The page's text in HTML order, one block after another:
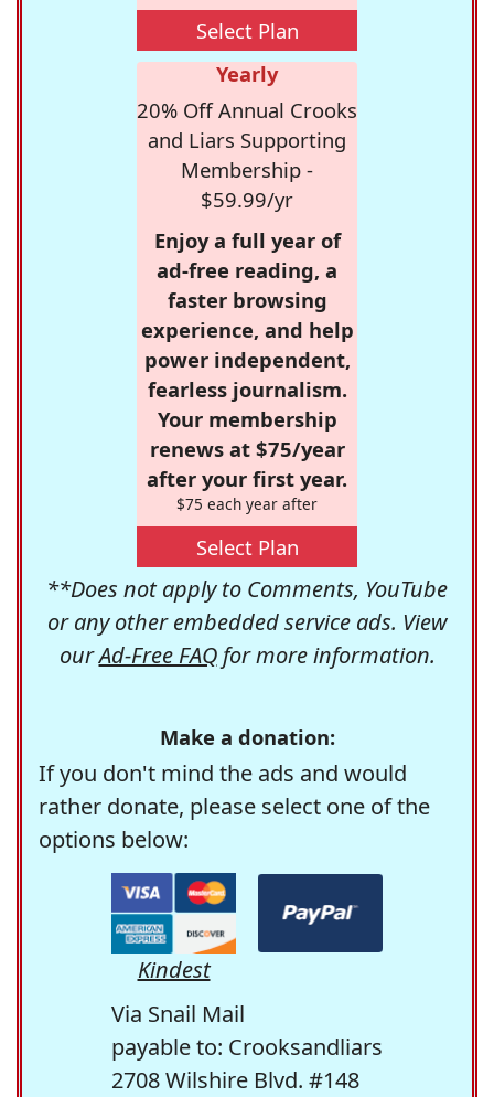
Select Plan
Yearly
20% Off Annual Crooks
and Liars Supporting
Membership -
$59.99/yr
Enjoy a full year of
ad-free reading, a
faster browsing
experience, and help
power independent,
fearless journalism.
Your membership
renews at $75/year
after your first year.
$75 each year after
Select Plan
**Does not apply to Comments, YouTube
or any other embedded service ads. View
ourAd-Free FAQfor more information.
Make a donation:
If you don't mind the ads and would
rather donate, please select one of the
options below:
Kindest
Via Snail Mail
payable to: Crooksandliars
2708 Wilshire Blvd. #148